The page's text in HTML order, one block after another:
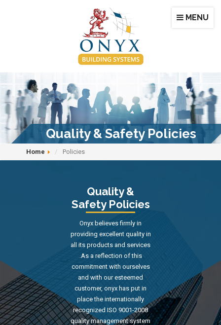
MENU
Quality & Safety Policies
Home Policies
Quality &
Safety Policies
Onyx believes firmly in
providing excellent quality in
all its products and services
.As a reflection of this
commitment with ourselves
and with our esteemed
customer, onyx has put in
place the internationally
recognized ISO 9001-2008
quality management system